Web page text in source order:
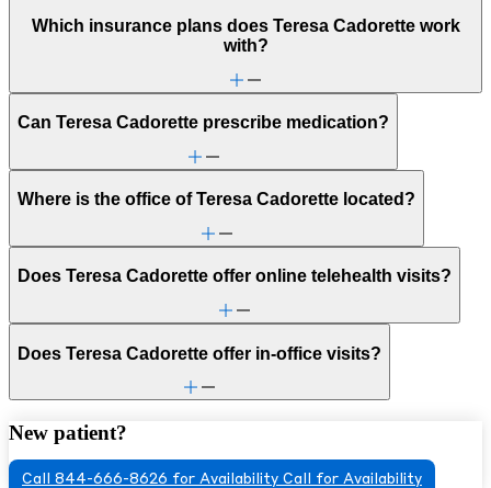
Which insurance plans does Teresa Cadorette work
with?
Can Teresa Cadorette prescribe medication?
Where is the office of Teresa Cadorette located?
Does Teresa Cadorette offer online telehealth visits?
Does Teresa Cadorette offer in-office visits?
New patient?
Call 844-666-8626 for Availability Call for Availability